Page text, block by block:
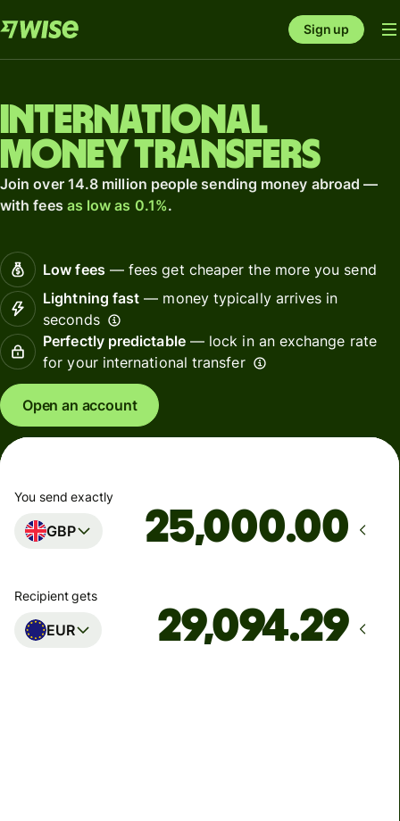
Sign up
International
money transfers
Join over 14.8 million people sending money abroad —
with fees as low as 0.1%.
Low fees— fees get cheaper the more you send
Lightning fast — money typically arrives in
seconds
Perfectly predictable— lock in an exchange rate
for your international transfer
Open an account
You send exactly
GBP .00
Recipient gets
EUR